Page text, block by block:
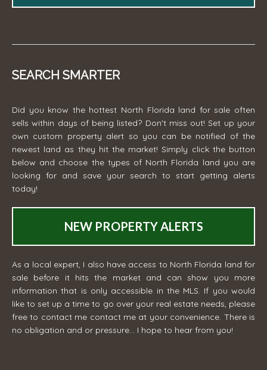
SEARCH SMARTER
Did you know the hottest North Florida land for sale often
sells within days of being listed? Don't miss out! Set up your
own custom property alert so you can be notified of the
newest land as they hit the market! Simply click the button
below and choose the types of North Florida land you are
looking for and save your search to start getting alerts
today!
NEW PROPERTY ALERTS
As a local expert, I also have access to North Florida land for
sale before it hits the market and can show you more
information that is only accessible in the MLS. If you would
like to set up a time to go over your real estate needs, please
free to contact me contact me at your convenience. There is
no obligation and or pressure... I hope to hear from you!